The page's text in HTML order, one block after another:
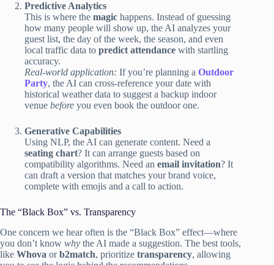
Predictive Analytics
This is where the magic happens. Instead of guessing
how many people will show up, the AI analyzes your
guest list, the day of the week, the season, and even
local traffic data to predict attendance with startling
accuracy.
Real-world application: If you’re planning a Outdoor
Party, the AI can cross-reference your date with
historical weather data to suggest a backup indoor
venue before you even book the outdoor one.
Generative Capabilities
Using NLP, the AI can generate content. Need a
seating chart? It can arrange guests based on
compatibility algorithms. Need an email invitation? It
can draft a version that matches your brand voice,
complete with emojis and a call to action.
The “Black Box” vs. Transparency
One concern we hear often is the “Black Box” effect—where
you don’t know why the AI made a suggestion. The best tools,
like Whova orb2match, prioritize transparency, allowing